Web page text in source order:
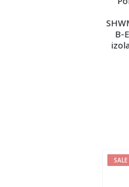
B-
SALE